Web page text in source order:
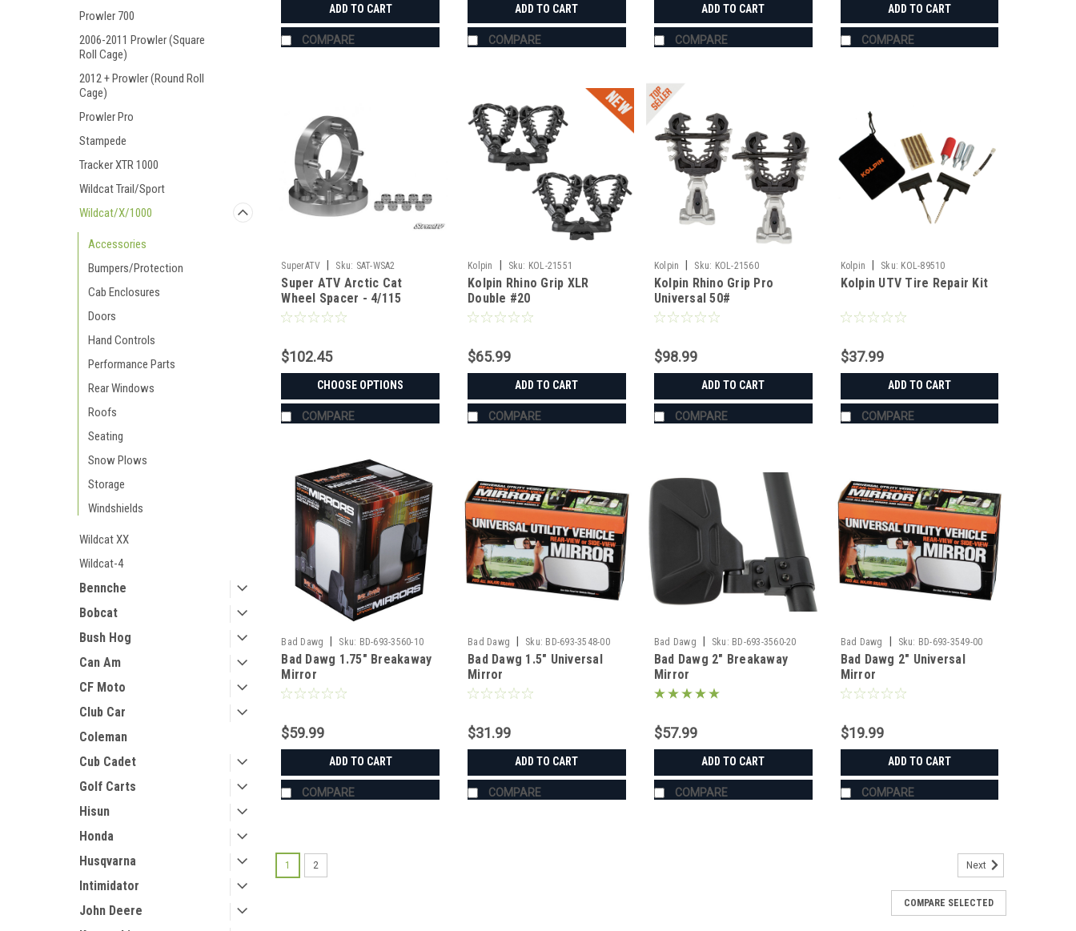
Prowler 700
2006-2011 Prowler (Square
Roll Cage)
2012 + Prowler (Round Roll
Cage)
Prowler Pro
Stampede
Tracker XTR 1000
Wildcat Trail/Sport
Wildcat/X/1000
Accessories
Bumpers/Protection
Cab Enclosures
Doors
Hand Controls
Performance Parts
Rear Windows
Roofs
Seating
Snow Plows
Storage
Windshields
Wildcat XX
Wildcat-4
Bennche
Bobcat
Bush Hog
Can Am
CF Moto
Club Car
Coleman
Cub Cadet
Golf Carts
Hisun
Honda
Husqvarna
Intimidator
John Deere
ADD TO CART
COMPARE
ADD TO CART
COMPARE
ADD TO CART
COMPARE
ADD TO CART
COMPARE
SuperATV Sku: SAT-WSA2
Super ATV Arctic Cat
Wheel Spacer - 4/115
$102.45
CHOOSE OPTIONS
COMPARE
Kolpin Sku: KOL-21551
Kolpin Rhino Grip XLR
Double #20
$65.99
ADD TO CART
COMPARE
Kolpin Sku: KOL-21560
Kolpin Rhino Grip Pro
Universal 50#
$98.99
ADD TO CART
COMPARE
Kolpin Sku: KOL-89510
Kolpin UTV Tire Repair Kit
$37.99
ADD TO CART
COMPARE
Bad Dawg Sku: BD-693-3560-10
Bad Dawg 1.75" Breakaway
Mirror
$59.99
ADD TO CART
COMPARE
Bad Dawg Sku: BD-693-3548-00
Bad Dawg 1.5" Universal
Mirror
$31.99
ADD TO CART
COMPARE
Bad Dawg Sku: BD-693-3560-20
Bad Dawg 2" Breakaway
Mirror
$57.99
ADD TO CART
COMPARE
Bad Dawg Sku: BD-693-3549-00
Bad Dawg 2" Universal
Mirror
$19.99
ADD TO CART
COMPARE
1 2 Next
COMPARE SELECTED